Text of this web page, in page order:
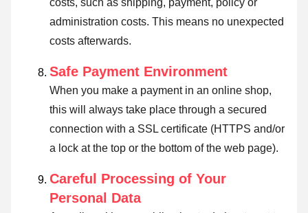
administration costs. This means no unexpected
costs afterwards.
Safe Payment Environment
When you make a payment in an online shop,
this will always take place through a secured
connection with a SSL certificate (HTTPS and/or
a lock at the top or the bottom of the web page).
Careful Processing of Your
Personal Data